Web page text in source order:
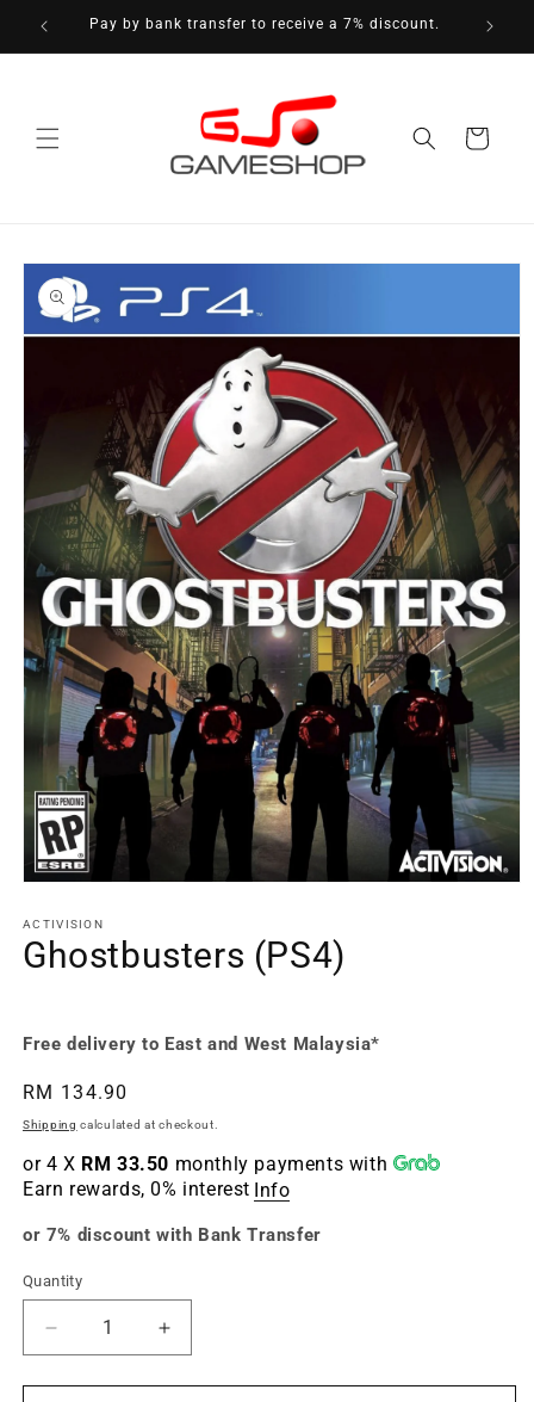
Skip to
content
Pay by bank transfer to receive a 7% discount.
Cart
Skip to
product
information
1
in
modal
ACTIVISION
Ghostbusters (PS4)
Free delivery to East and West Malaysia*
Regular
price
RM 134.90
Shipping calculated at checkout.
or 4 X RM 33.50 monthly payments with
Earn rewards, 0% interest Info
or 7% discount with Bank Transfer
Quantity
Quantity
Decrease
quantity
for
Increase
quantity
for